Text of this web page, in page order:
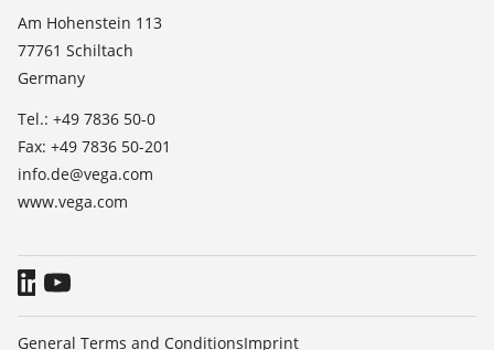
TeamViewer
News
Press
Blog
Am Hohenstein 113
77761 Schiltach
Germany
Tel.: +49 7836 50-0
Fax: +49 7836 50-201
info.de@vega.com
www.vega.com
General Terms and ConditionsImprint